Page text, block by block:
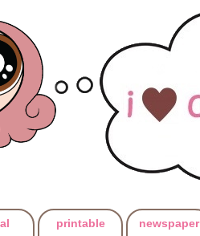
printable
newspaper